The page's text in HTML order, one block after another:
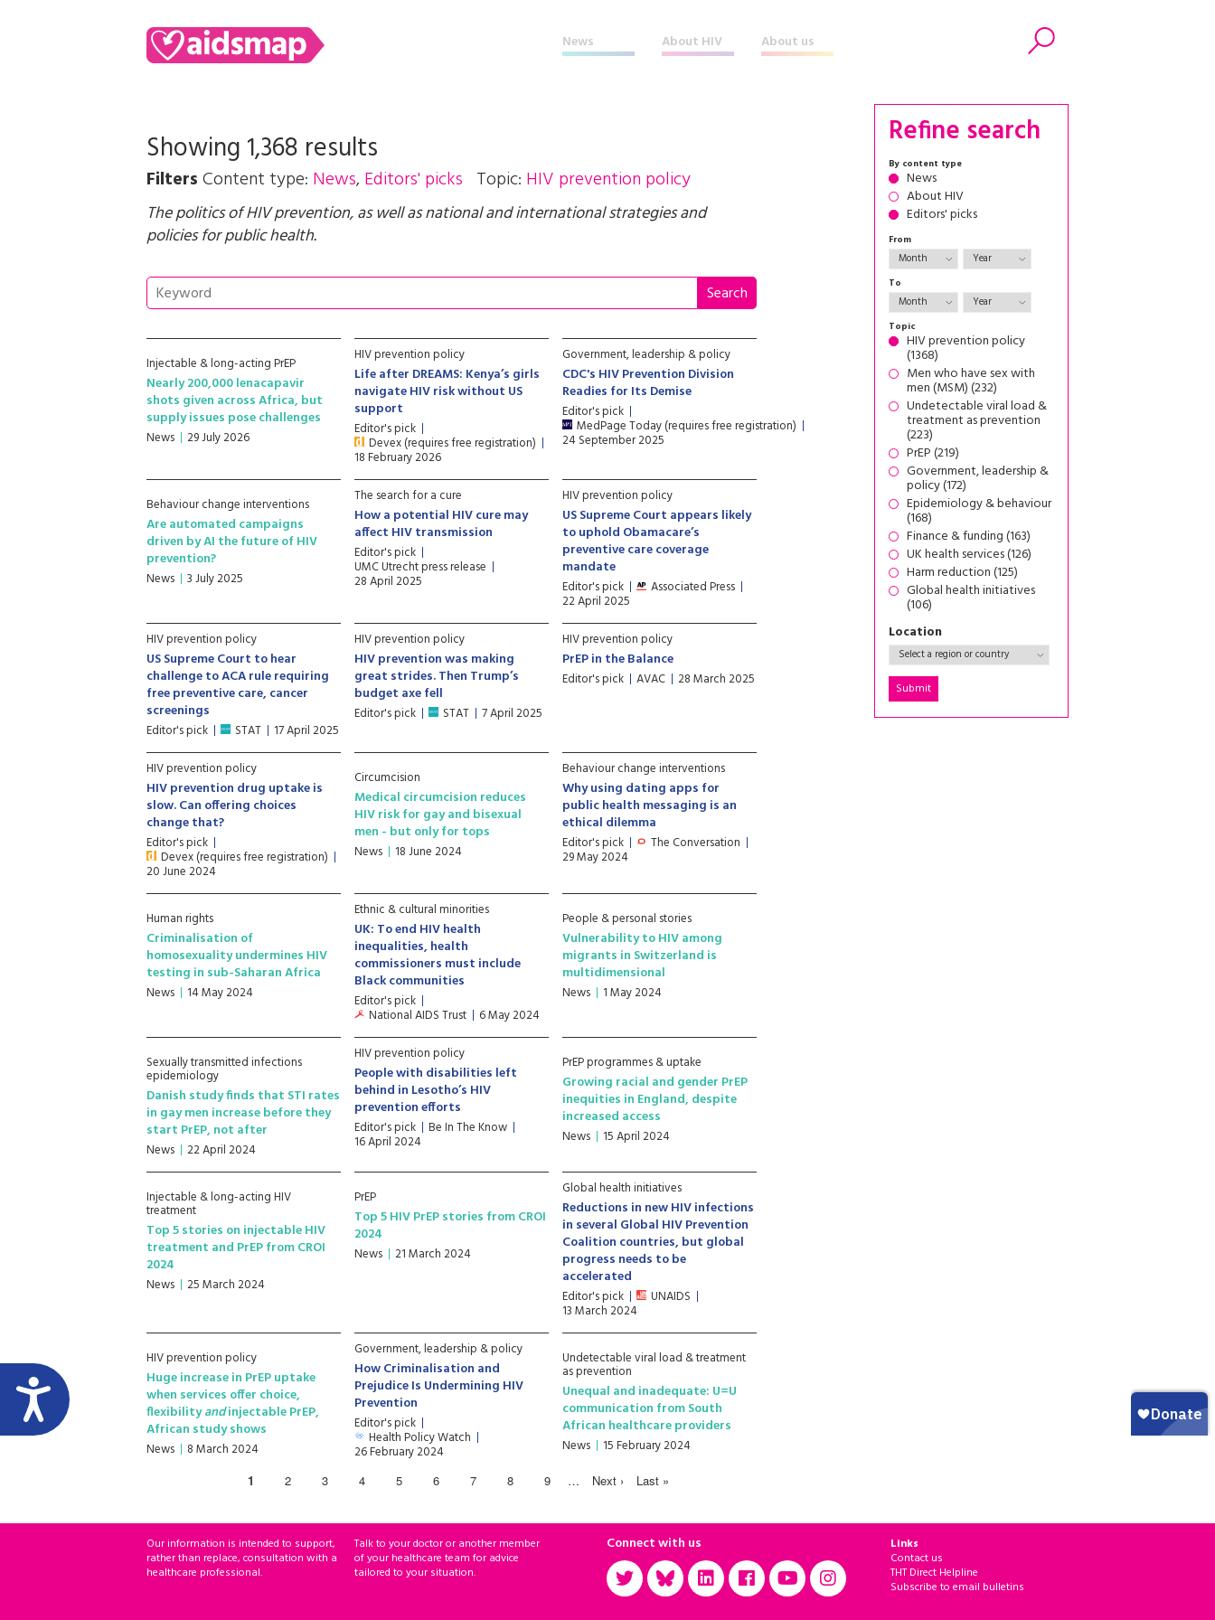
News About HIV About us
Search
Showing 1,368 results
FiltersContent type: News,Editors' picks Topic: HIV prevention policy
The politics of HIV prevention, as well as national and international strategies and
policies for public health.
Injectable & long-acting PrEP
Nearly 200,000 lenacapavir
shots given across Africa, but
supply issues pose challenges
News 29 July 2026
HIV prevention policy
Life after DREAMS: Kenya’s girls
navigate HIV risk without US
support
Editor's pick
Devex (requires free registration)
18 February 2026
Government, leadership & policy
CDC's HIV Prevention Division
Readies for Its Demise
Editor's pick
MedPage Today (requires free registration)
24 September 2025
Behaviour change interventions
Are automated campaigns
driven by AI the future of HIV
prevention?
News 3 July 2025
The search for a cure
How a potential HIV cure may
affect HIV transmission
Editor's pick
UMC Utrecht press release
28 April 2025
HIV prevention policy
US Supreme Court appears likely
to uphold Obamacare’s
preventive care coverage
mandate
Editor's pick Associated Press
22 April 2025
HIV prevention policy
US Supreme Court to hear
challenge to ACA rule requiring
free preventive care, cancer
screenings
Editor's pick STAT 17 April 2025
HIV prevention policy
HIV prevention was making
great strides. Then Trump’s
budget axe fell
Editor's pick STAT 7 April 2025
HIV prevention policy
PrEP in the Balance
Editor's pick AVAC 28 March 2025
HIV prevention policy
HIV prevention drug uptake is
slow. Can offering choices
change that?
Editor's pick
Devex (requires free registration)
20 June 2024
Circumcision
Medical circumcision reduces
HIV risk for gay and bisexual
men - but only for tops
News 18 June 2024
Behaviour change interventions
Why using dating apps for
public health messaging is an
ethical dilemma
Editor's pick The Conversation
29 May 2024
Human rights
Criminalisation of
homosexuality undermines HIV
testing in sub-Saharan Africa
News 14 May 2024
Ethnic & cultural minorities
UK: To end HIV health
inequalities, health
commissioners must include
Black communities
Editor's pick
National AIDS Trust 6 May 2024
People & personal stories
Vulnerability to HIV among
migrants in Switzerland is
multidimensional
News 1 May 2024
Sexually transmitted infections
epidemiology
Danish study finds that STI rates
in gay men increase before they
start PrEP, not after
News 22 April 2024
HIV prevention policy
People with disabilities left
behind in Lesotho’s HIV
prevention efforts
Editor's pick Be In The Know
16 April 2024
PrEP programmes & uptake
Growing racial and gender PrEP
inequities in England, despite
increased access
News 15 April 2024
Injectable & long-acting HIV
treatment
Top 5 stories on injectable HIV
treatment and PrEP from CROI
2024
News 25 March 2024
PrEP
Top 5 HIV PrEP stories from CROI
2024
News 21 March 2024
Global health initiatives
Reductions in new HIV infections
in several Global HIV Prevention
Coalition countries, but global
progress needs to be
accelerated
Editor's pick UNAIDS
13 March 2024
HIV prevention policy
Huge increase in PrEP uptake
when services offer choice,
flexibilityandinjectable PrEP,
African study shows
News 8 March 2024
Government, leadership & policy
How Criminalisation and
Prejudice Is Undermining HIV
Prevention
Editor's pick
Health Policy Watch
26 February 2024
Undetectable viral load & treatment
as prevention
Unequal and inadequate: U=U
communication from South
African healthcare providers
News 15 February 2024
1 2 3 4 5 6 7 8 9 … Next › Last »
Refine search
By content type
News
About HIV
Editors' picks
From
To
Topic
HIV prevention policy
(1368)
Men who have sex with
men (MSM) (232)
Undetectable viral load &
treatment as prevention
(223)
PrEP (219)
Government, leadership &
policy (172)
Epidemiology & behaviour
(168)
Finance & funding (163)
UK health services (126)
Harm reduction (125)
Global health initiatives
(106)
Location
Our information is intended to support,
rather than replace, consultation with a
healthcare professional.
Talk to your doctor or another member
of your healthcare team for advice
tailored to your situation.
Connect with us
Links
Contact us
THT Direct Helpline
Subscribe to email bulletins